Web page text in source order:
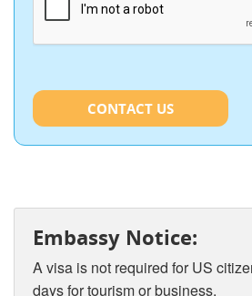
CONTACT US
Embassy Notice:
A visa is not required for US
days for tourism or business.